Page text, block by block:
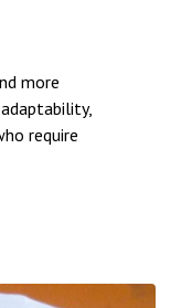
more
require